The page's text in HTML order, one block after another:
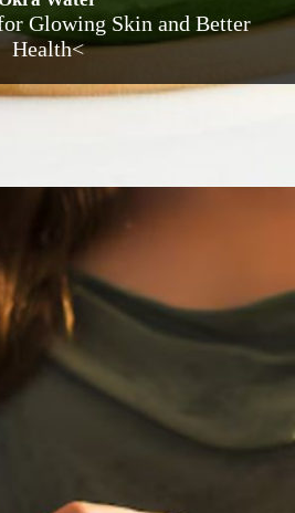
Glowing Skin and Better
Health<